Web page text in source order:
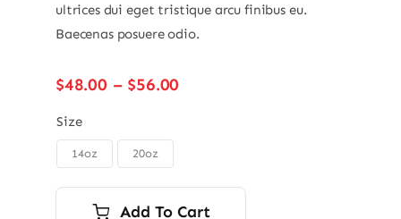
ultrices dui eget tristique arcu finibus eu.
Baecenas posuere odio.
$48.00 – $56.00
Size
14oz 20oz
Add To Cart